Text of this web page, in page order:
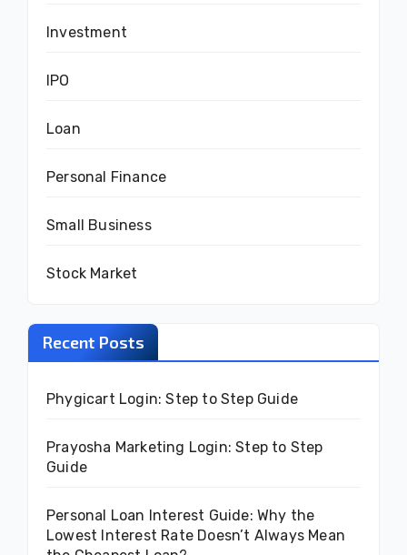
Investment
IPO
Loan
Personal Finance
Small Business
Stock Market
Recent Posts
Phygicart Login: Step to Step Guide
Prayosha Marketing Login: Step to Step
Guide
Personal Loan Interest Guide: Why the
Lowest Interest Rate Doesn’t Always Mean